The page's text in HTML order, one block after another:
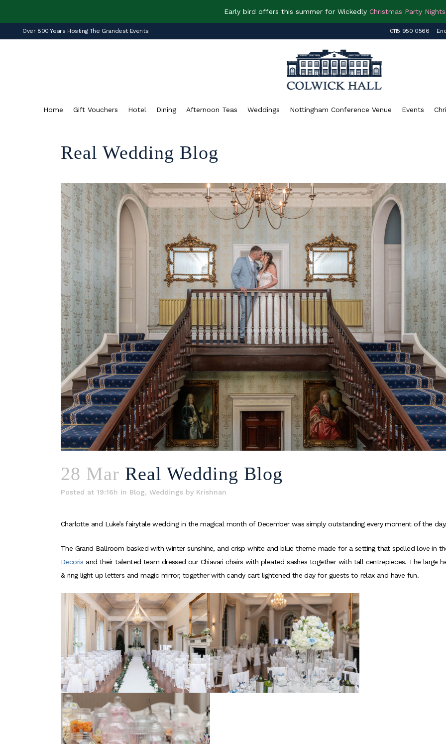
Early bird offers this summer for Wickedly Christmas Party Nights
Over 800 Years Hosting The Grandest Events 0115 950 0566
Home Gift Vouchers Hotel Dining Afternoon Teas Weddings Nottingham Conference Venue Events
Real Wedding Blog
28 Mar Real Wedding Blog
Posted at 19:16h in Blog, Weddings by Krishnan
Charlotte and Luke’s fairytale wedding in the magical month of December was simply outstanding every moment of the day.
The Grand Ballroom basked with winter sunshine, and crisp white and blue theme made for a setting that spelled love in
Decoris and their talented team dressed our Chiavari chairs with pleated sashes together with tall centrepieces. The large
& ring light up letters and magic mirror, together with candy cart lightened the day for guests to relax and have fun.